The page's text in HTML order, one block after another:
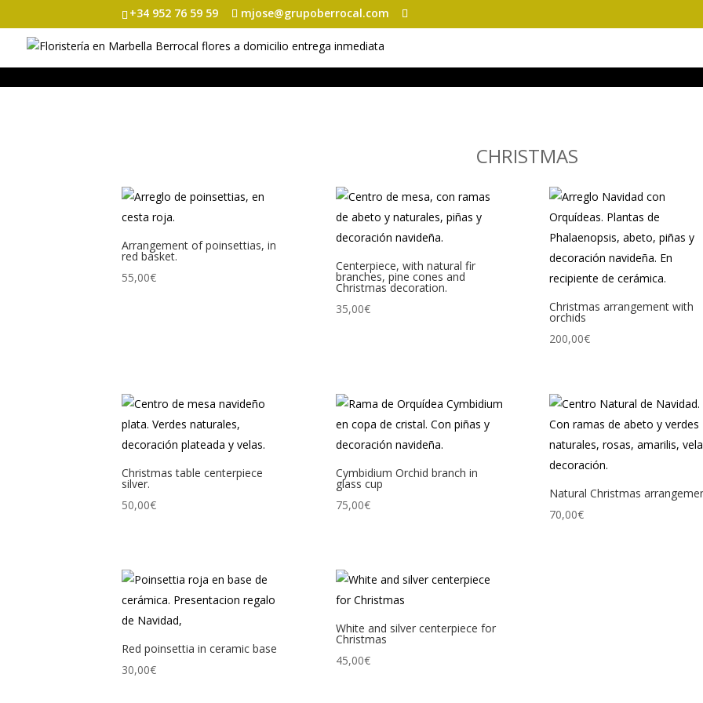
+34 952 76 59 59 mjose@grupoberrocal.com
CHRISTMAS
Arrangement of poinsettias, in
red basket.
55,00€
Centerpiece, with natural fir
branches, pine cones and
Christmas decoration.
35,00€ Christmas arrangement with
orchids
200,00€
Christmas table centerpiece
silver.
50,00€
Cymbidium Orchid branch in
glass cup
75,00€
Natural Christmas
70,00€
Red poinsettia in ceramic base
30,00€
White and silver centerpiece for
Christmas
45,00€